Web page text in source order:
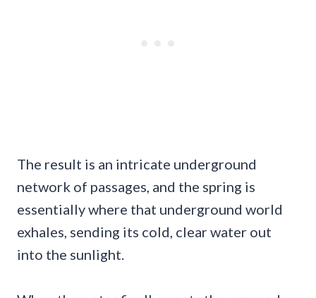
The result is an intricate underground
network of passages, and the spring is
essentially where that underground world
exhales, sending its cold, clear water out
into the sunlight.